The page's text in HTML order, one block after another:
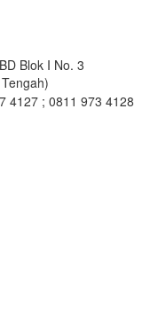
Blok I No. 3
4127 ; 0811 973 4128